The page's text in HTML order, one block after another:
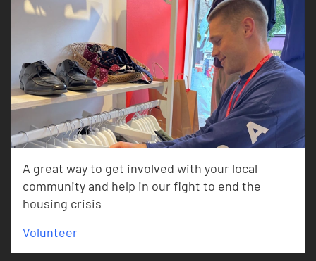
A great way to get involved with your local
community and help in our fight to end the
housing crisis
Volunteer